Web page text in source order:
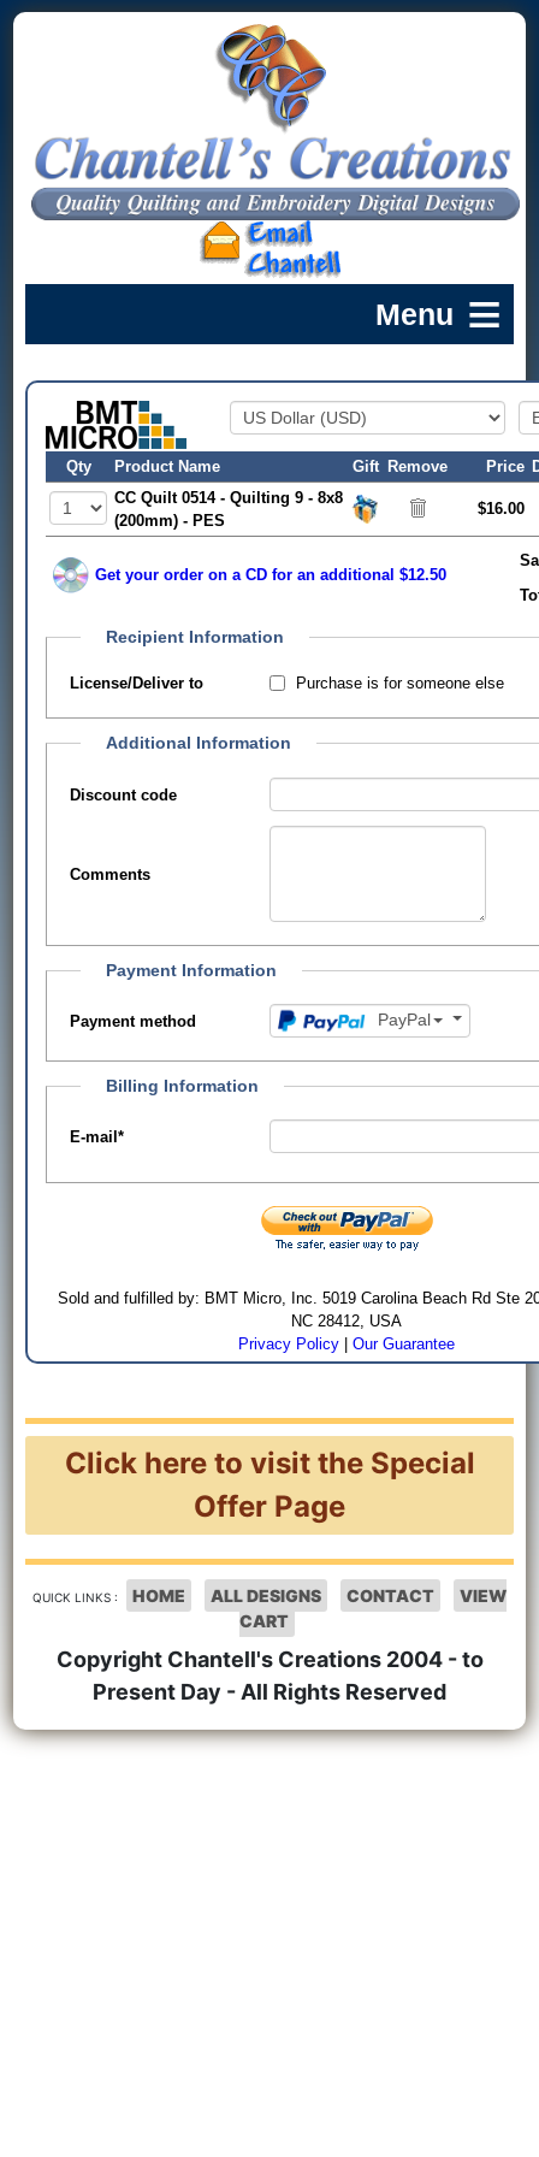
Qty Product Name Gift Remove Price
CC Quilt 0514 - Quilting 9 - 8x8
(200mm) - PES
$16.00
Get your order on a CD for an additional $12.50
Recipient Information
License/Deliver to Purchase is for someone else
Additional Information
Discount code
Comments
Payment Information
Payment method PayPal
Billing Information
E-mail*
Sold and fulfilled by: BMT Micro, Inc. 5019 Carolina Beach Rd Ste
NC 28412, USA
Privacy Policy |Our Guarantee
Click here to visit the Special
Offer Page
QUICK LINKS : HOME ALL DESIGNS CONTACT
VIEW
CART
Copyright Chantell's Creations 2004 - to
Present Day - All Rights Reserved